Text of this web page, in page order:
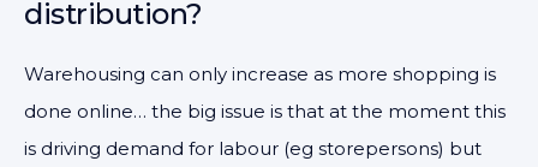
distribution?
Warehousing can only increase as more shopping is
done online… the big issue is that at the moment this
is driving demand for labour (eg storepersons) but